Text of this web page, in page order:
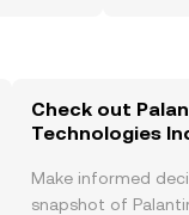
Check out
Technologies
Make informed
snapshot of